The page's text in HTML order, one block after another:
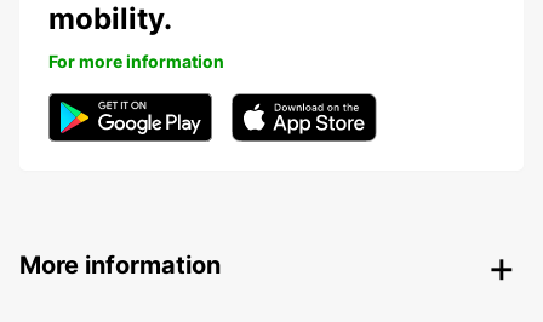
mobility.
For more information
More information